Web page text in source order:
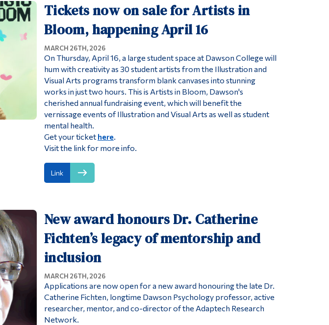
Tickets now on sale for Artists in
Bloom, happening April 16
MARCH 26TH, 2026
On Thursday, April 16, a large student space at Dawson College will
hum with creativity as 30 student artists from the Illustration and
Visual Arts programs transform blank canvases into stunning
works in just two hours. This is Artists in Bloom, Dawson's
cherished annual fundraising event, which will benefit the
vernissage events of Illustration and Visual Arts as well as student
mental health.
Get your ticket here.
Visit the link for more info.
Link
New award honours Dr. Catherine
Fichten’s legacy of mentorship and
inclusion
MARCH 26TH, 2026
Applications are now open for a new award honouring the late Dr.
Catherine Fichten, longtime Dawson Psychology professor, active
researcher, mentor, and co-director of the Adaptech Research
Network.